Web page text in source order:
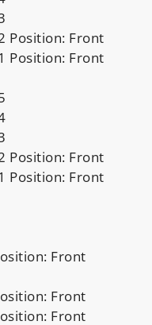
Position: Front
Position: Front
Position: Front
Position: Front
Front
Front
Front